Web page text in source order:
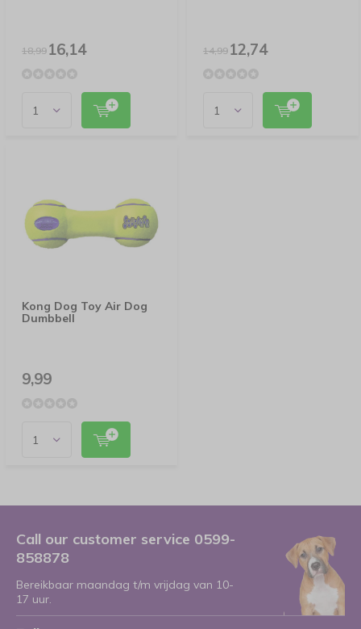
18,9916,14 14,9912,74
Kong Dog Toy Air Dog
Dumbbell
9,99
Call our customer service 0599-
858878
Bereikbaar maandag t/m vrijdag van 10-
17 uur.